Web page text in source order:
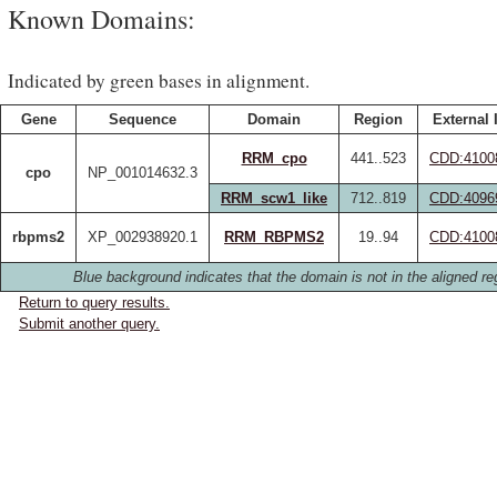
Known Domains:
Indicated by green bases in alignment.
Gene Sequence Domain Region External
cpo NP_001014632.3
RRM_cpo 441..523
RRM_scw1_like 712..819
rbpms2 XP_002938920.1 RRM_RBPMS2 19..94
Blue background indicates that the domain is not in the aligned
Return to query results.
Submit another query.